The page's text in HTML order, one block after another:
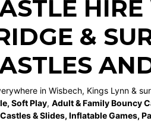
&
in Wisbech, Kings Lynn &
, Soft Play, Adult & Family Bouncy
& Slides, Inflatable Games,